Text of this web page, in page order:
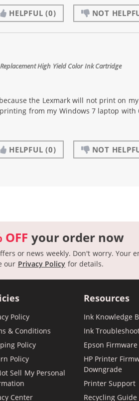
HELPFUL (0) NOT
High Yield Color Ink Cartridge
the Lexmark will not print on
from my Windows 7 laptop with
HELPFUL (0) NOT
OFF your order now
or news weekly. Don't worry. Your
our Privacy Policy for details.
Policy
& Conditions
Policy
Policy
Sell My Personal
Center
Resources
Ink Knowledge
Ink
Epson Firmware
HP Printer
Downgrade
Printer Support
Recycling Guide